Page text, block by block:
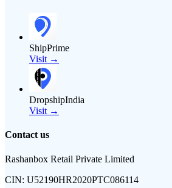
ShipPrime
Visit →
DropshipIndia
Visit →
Contact us
Rashanbox Retail Private Limited
CIN: U52190HR2020PTC086114